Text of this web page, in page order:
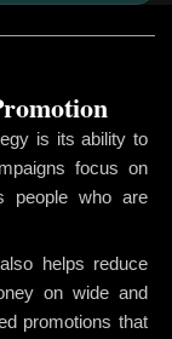
is its ability to
focus on
people who are
also helps reduce
on wide and
promotions that